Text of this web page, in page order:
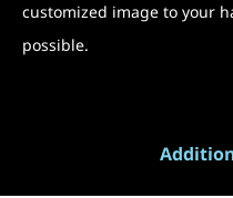
customized image to your
possible.